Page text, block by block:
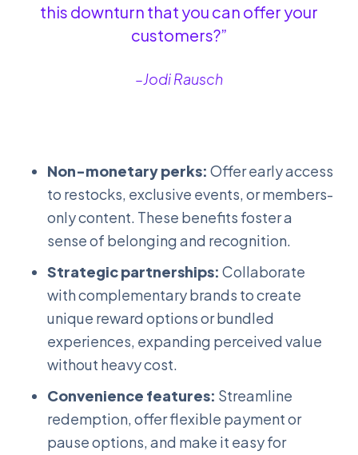
this downturn that you can offer your
customers?”
–Jodi Rausch
Non-monetary perks: Offer early access
to restocks, exclusive events, or members-
only content. These benefits foster a
sense of belonging and recognition.
Strategic partnerships: Collaborate
with complementary brands to create
unique reward options or bundled
experiences, expanding perceived value
without heavy cost.
Convenience features: Streamline
redemption, offer flexible payment or
pause options, and make it easy for